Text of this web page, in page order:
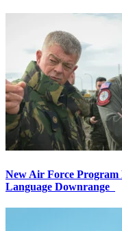
New Air Force Program
Language Downrange